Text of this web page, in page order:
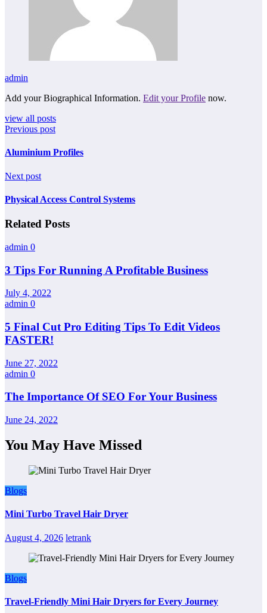
admin
Add your Biographical Information. Edit your Profile now.
view all posts
Previous post
Aluminium Profiles
Next post
Physical Access Control Systems
Related Posts
admin 0
3 Tips For Running A Profitable Business
July 4, 2022
admin 0
5 Final Cut Pro Editing Tips To Edit Videos
FASTER!
June 27, 2022
admin 0
The Importance Of SEO For Your Business
June 24, 2022
You May Have Missed
Blogs
Mini Turbo Travel Hair Dryer
August 4, 2026 letrank
Blogs
Travel-Friendly Mini Hair Dryers for Every Journey